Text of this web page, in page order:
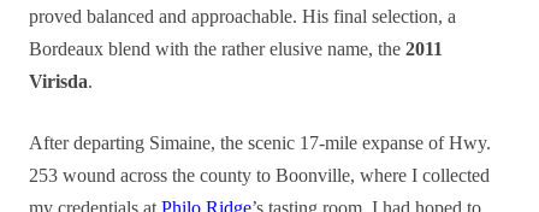
proved balanced and approachable. His final selection, a
Bordeaux blend with the rather elusive name, the 2011
Virisda.
After departing Simaine, the scenic 17-mile expanse of Hwy.
253 wound across the county to Boonville, where I collected
my credentials at Philo Ridge’s tasting room. I had hoped to